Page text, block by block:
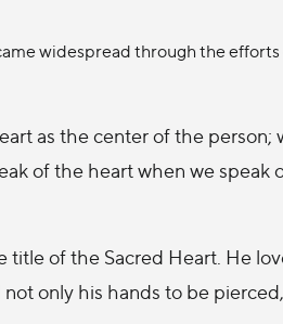
widespread through the
as the center of the person;
of the heart when we speak
of the Sacred Heart. He
only his hands to be pierced,